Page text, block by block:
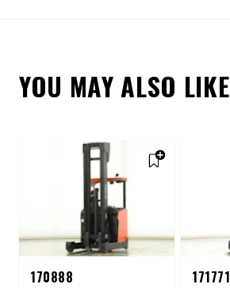
YOU MAY ALSO LIKE
170888
171771